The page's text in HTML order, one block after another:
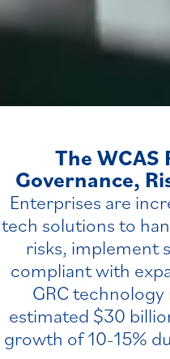
The WCAS
Governance,
Enterprises are
tech solutions to
risks, implement
compliant with
GRC
estimated $30
growth of 10–15%